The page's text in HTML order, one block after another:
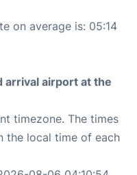
on average is: 05:14
arrival airport at the
timezone. The times
the local time of each